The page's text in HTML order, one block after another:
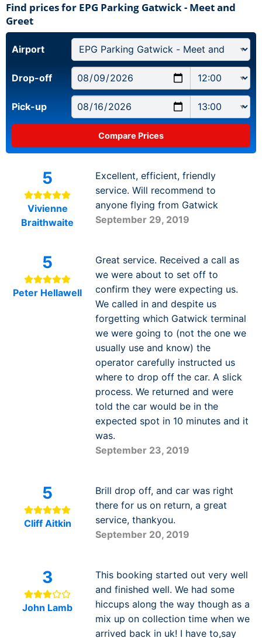
Find prices for EPG Parking Gatwick - Meet and
Greet
Airport
Drop-off
Pick-up
5
Vivienne
Braithwaite
Excellent, efficient, friendly
service. Will recommend to
anyone flying from Gatwick
September 29, 2019
5
Peter Hellawell
Great service. Received a call as
we were about to set off to
confirm they were expecting us.
We called in and despite us
forgetting which Gatwick terminal
we were going to (not the one we
usually use and know) the
operator carefully instructed us
where to drop off the car. A slick
process. We returned and were
told the car would be in the
expected spot in 10 minutes and it
was.
September 23, 2019
5
Cliff Aitkin
Brill drop off, and car was right
there for us on return, a great
service, thankyou.
September 20, 2019
3
John Lamb
This booking started out very well
and finished well. We had some
hiccups along the way though as a
mix up on collection time when we
arrived back in uk! I have to,say